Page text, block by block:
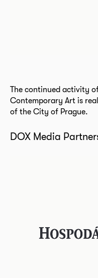
The continued activity
Contemporary Art is
of the City of Prague.
DOX Media